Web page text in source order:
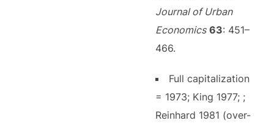
Journal of Urban
Economics 63: 451–
466.
Full capitalization
= 1973; King 1977; ;
Reinhard 1981 (over-